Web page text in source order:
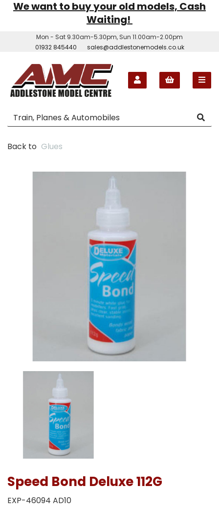
We want to buy your old models, Cash
Waiting!
Mon - Sat 9.30am-5.30pm, Sun 11.00am-2.00pm
01932 845440
sales@addlestonemodels.co.uk
Back to Glues
Speed Bond Deluxe 112G
EXP-46094 AD10